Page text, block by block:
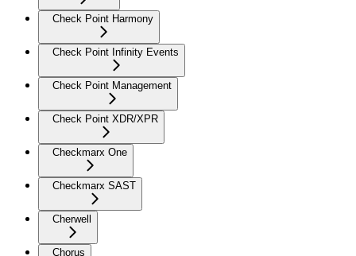
Check Point Harmony
Check Point Infinity Events
Check Point Management
Check Point XDR/XPR
Checkmarx One
Checkmarx SAST
Cherwell
Chorus